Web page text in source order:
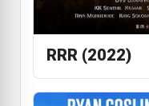
RRR (2022)